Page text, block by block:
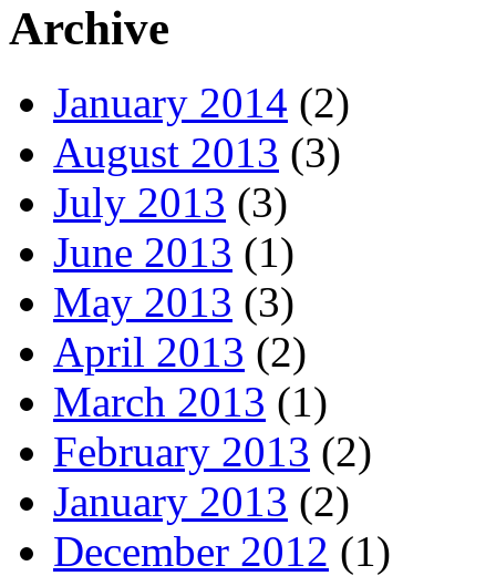
Archive
January 2014 (2)
August 2013 (3)
July 2013 (3)
June 2013 (1)
May 2013 (3)
April 2013 (2)
March 2013 (1)
February 2013 (2)
January 2013 (2)
December 2012 (1)